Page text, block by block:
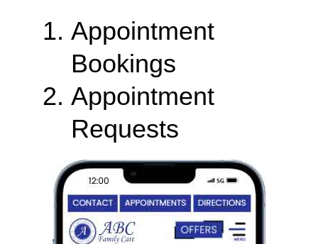
Appointment
Bookings
Appointment
Requests